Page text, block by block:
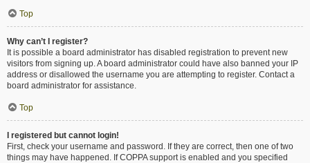
Top
Why can’t I register?
It is possible a board administrator has disabled registration to prevent new
visitors from signing up. A board administrator could have also banned your IP
address or disallowed the username you are attempting to register. Contact a
board administrator for assistance.
Top
I registered but cannot login!
First, check your username and password. If they are correct, then one of two
things may have happened. If COPPA support is enabled and you specified